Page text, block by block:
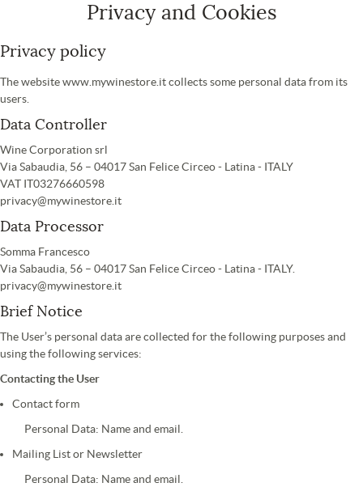
Privacy and Cookies
Privacy policy
The website www.mywinestore.it collects some personal data from its
users.
Data Controller
Wine Corporation srl
Via Sabaudia, 56 – 04017 San Felice Circeo - Latina - ITALY
VAT IT03276660598
privacy@mywinestore.it
Data Processor
Somma Francesco
Via Sabaudia, 56 – 04017 San Felice Circeo - Latina - ITALY.
privacy@mywinestore.it
Brief Notice
The User’s personal data are collected for the following purposes and
using the following services:
Contacting the User
Contact form
Personal Data: Name and email.
Mailing List or Newsletter
Personal Data: Name and email.